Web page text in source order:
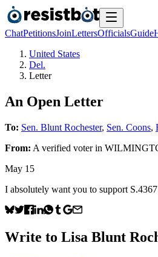
ChatPetitionsJoinLettersOfficialsGuide
United States
Del.
Letter
An Open Letter
To: Sen. Blunt Rochester, Sen. Coons,
From: A verified voterin
May 15
I absolutely want you to support
Write to Lisa Blunt